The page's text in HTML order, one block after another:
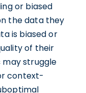
or biased
the data they
is biased or
of their
may struggle
context-